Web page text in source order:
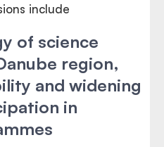
include
of science
region,
and widening
in